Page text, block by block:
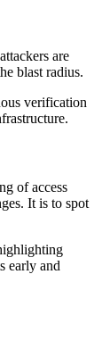
are
blast radius.
verification
of access
It is to spot
early and